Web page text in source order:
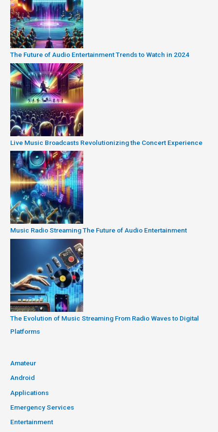
The Future of Audio Entertainment Trends to Watch in 2024
Live Music Broadcasts Revolutionizing the Concert Experience
Music Radio Streaming The Future of Audio Entertainment
The Evolution of Music Streaming From Radio Waves to Digital
Platforms
Amateur
Android
Applications
Emergency Services
Entertainment